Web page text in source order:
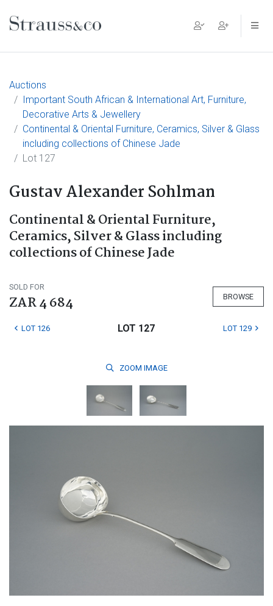
Main Navigation
Auctions
Important South African & International Art, Furniture,
Decorative Arts & Jewellery
Continental & Oriental Furniture, Ceramics, Silver & Glass
including collections of Chinese Jade
Lot 127
Gustav Alexander Sohlman
Continental & Oriental Furniture,
Ceramics, Silver & Glass including
collections of Chinese Jade
SOLD FOR
ZAR 4 684 BROWSE
LOT 126 LOT 127 LOT 129
ZOOM IMAGE